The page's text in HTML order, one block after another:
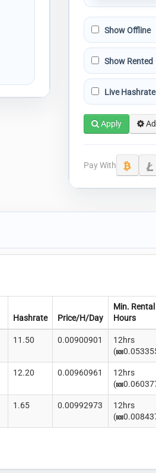
Show Offline
Show Rented
Live Hashrate
Apply
Pay With
Hashrate Price/H/Day
Min. Rental
Hours
11.50 0.00900901
12hrs
(
12.20 0.00960961
12hrs
(
1.65 0.00992973
12hrs
(